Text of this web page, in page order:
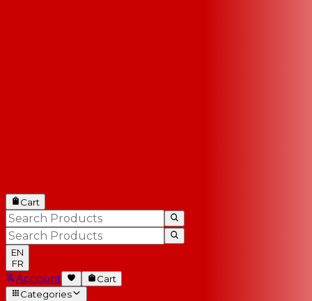
Cart
EN
FR
Account
Cart
Categories